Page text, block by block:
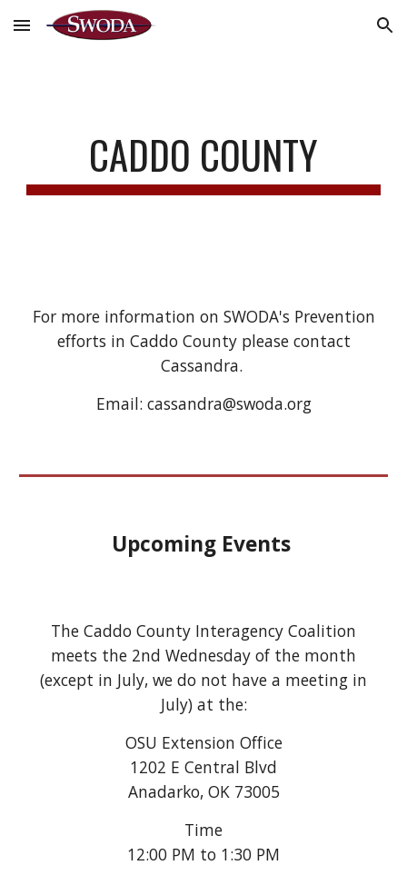
Skip to main content Skip to navigation
CADDO COUNTY
For more information on SWODA's Prevention
efforts in Caddo County please contact
Cassandra.
Email: cassandra@swoda.org
Upcoming Events
The Caddo County Interagency Coalition
meets the 2nd Wednesday of the month
(except in July, we do not have a meeting in
July) at the:
OSU Extension Office
1202 E Central Blvd
Anadarko, OK 73005
Time
12:00 PM to 1:30 PM